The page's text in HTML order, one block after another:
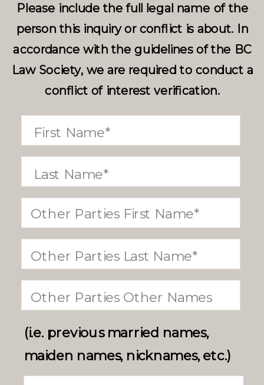
(i.e. previous married names,
maiden names, nicknames, etc.)
Please include the full legal name of the
person this inquiry or conflict is about. In
accordance with the guidelines of the BC
Law Society, we are required to conduct a
conflict of interest verification.